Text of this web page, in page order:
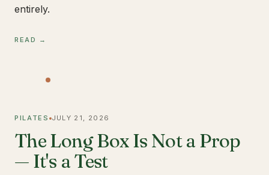
entirely.
READ →
PILATES JULY 21, 2026
The Long Box Is Not a Prop
— It's a Test